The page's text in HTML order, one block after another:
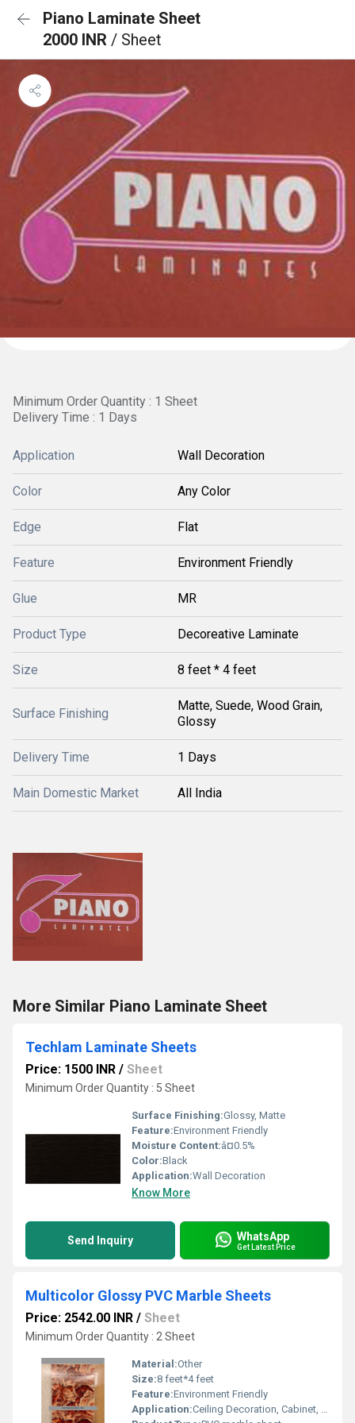
Piano Laminate Sheet
2000 INR / Sheet
Minimum Order Quantity : 1 Sheet
Delivery Time : 1 Days
Application Wall Decoration
Color Any Color
Edge Flat
Feature Environment Friendly
Glue MR
Product Type Decoreative Laminate
Size 8 feet * 4 feet
Surface Finishing
Matte, Suede, Wood Grain,
Glossy
Delivery Time 1 Days
Main Domestic Market All India
More Similar Piano Laminate Sheet
Techlam Laminate Sheets
Price: 1500 INR / Sheet
Minimum Order Quantity : 5 Sheet
Surface Finishing:Glossy, Matte
Feature:Environment Friendly
Moisture Content:â¤0.5%
Color:Black
Application:Wall Decoration
Know More
Send Inquiry WhatsApp
Get Latest Price
Multicolor Glossy PVC Marble Sheets
Price: 2542.00 INR / Sheet
Minimum Order Quantity : 2 Sheet
Material:Other
Size:8 feet*4 feet
Feature:Environment Friendly
Application:Ceiling Decoration, Cabinet, Kitchen, Countertop, Wall Decoration, Floor, Furniture Decoration, Other